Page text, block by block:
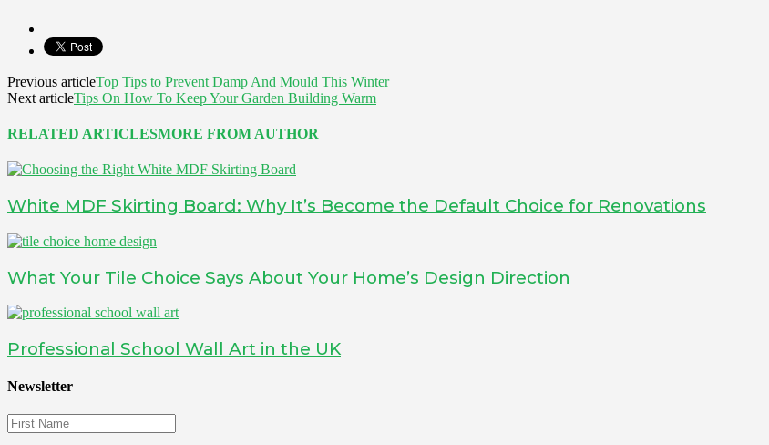
Previous articleTop Tips to Prevent Damp And Mould This Winter
Next articleTips On How To Keep Your Garden Building Warm
RELATED ARTICLESMORE FROM AUTHOR
White MDF Skirting Board: Why It’s Become the Default Choice for Renovations
What Your Tile Choice Says About Your Home’s Design Direction
Professional School Wall Art in the UK
Newsletter